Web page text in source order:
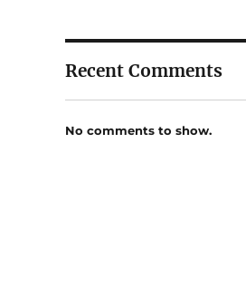
Recent Comments
No comments to show.